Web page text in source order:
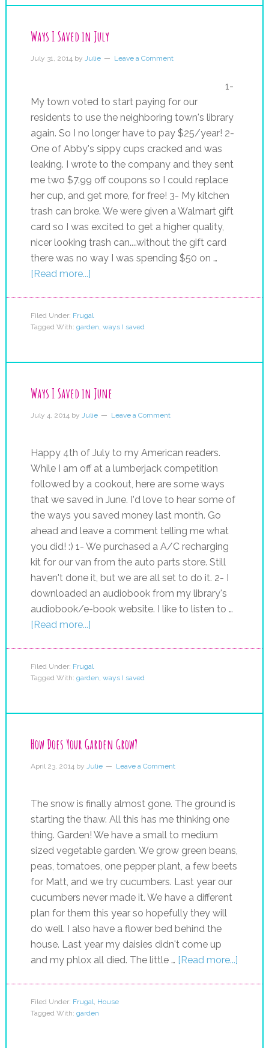
Ways I Saved in July
July 31, 2014 by Julie Leave a Comment
1-
My town voted to start paying for our
residents to use the neighboring town's library
again. So I no longer have to pay $25/year! 2-
One of Abby's sippy cups cracked and was
leaking. I wrote to the company and they sent
me two $7.99 off coupons so I could replace
her cup, and get more, for free! 3- My kitchen
trash can broke. We were given a Walmart gift
card so I was excited to get a higher quality,
nicer looking trash can....without the gift card
there was no way I was spending $50 on …
[Read more...]
Filed Under: Frugal
Tagged With: garden ways I saved
Ways I Saved in June
July 4, 2014 by Julie Leave a Comment
Happy 4th of July to my American readers.
While I am off at a lumberjack competition
followed by a cookout, here are some ways
that we saved in June. I'd love to hear some of
the ways you saved money last month. Go
ahead and leave a comment telling me what
you did! :) 1- We purchased a A/C recharging
kit for our van from the auto parts store. Still
haven't done it, but we are all set to do it. 2- I
downloaded an audiobook from my library's
audiobook/e-book website. I like to listen to …
[Read more...]
Filed Under: Frugal
Tagged With: garden ways I saved
How Does Your Garden Grow?
April 23, 2014 by Julie Leave a Comment
The snow is finally almost gone. The ground is
starting the thaw. All this has me thinking one
thing. Garden! We have a small to medium
sized vegetable garden. We grow green beans,
peas, tomatoes, one pepper plant, a few beets
for Matt, and we try cucumbers. Last year our
cucumbers never made it. We have a different
plan for them this year so hopefully they will
do well. I also have a flower bed behind the
house. Last year my daisies didn't come up
and my phlox all died. The little … [Read more...]
Filed Under: Frugal House
Tagged With: garden